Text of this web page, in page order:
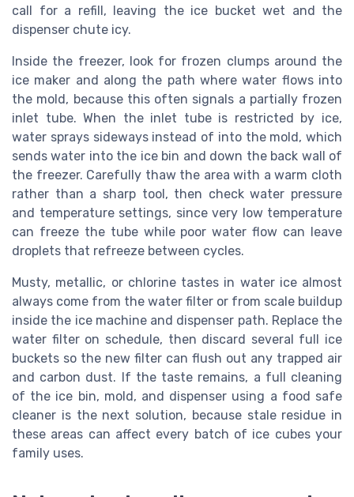
call for a refill, leaving the ice bucket wet and the
dispenser chute icy.
Inside the freezer, look for frozen clumps around the
ice maker and along the path where water flows into
the mold, because this often signals a partially frozen
inlet tube. When the inlet tube is restricted by ice,
water sprays sideways instead of into the mold, which
sends water into the ice bin and down the back wall of
the freezer. Carefully thaw the area with a warm cloth
rather than a sharp tool, then check water pressure
and temperature settings, since very low temperature
can freeze the tube while poor water flow can leave
droplets that refreeze between cycles.
Musty, metallic, or chlorine tastes in water ice almost
always come from the water filter or from scale buildup
inside the ice machine and dispenser path. Replace the
water filter on schedule, then discard several full ice
buckets so the new filter can flush out any trapped air
and carbon dust. If the taste remains, a full cleaning
of the ice bin, mold, and dispenser using a food safe
cleaner is the next solution, because stale residue in
these areas can affect every batch of ice cubes your
family uses.